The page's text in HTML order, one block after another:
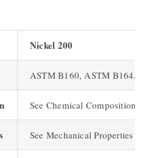
Nickel 200
ASTM B160, ASTM B164,
See Chemical Composition
See Mechanical Properties